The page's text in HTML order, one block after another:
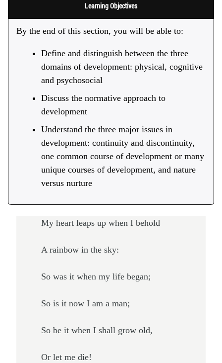
Learning Objectives
By the end of this section, you will be able to:
Define and distinguish between the three
domains of development: physical, cognitive
and psychosocial
Discuss the normative approach to
development
Understand the three major issues in
development: continuity and discontinuity,
one common course of development or many
unique courses of development, and nature
versus nurture
My heart leaps up when I behold
A rainbow in the sky:
So was it when my life began;
So is it now I am a man;
So be it when I shall grow old,
Or let me die!